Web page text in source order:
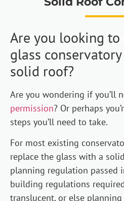
Are you looking
glass
solid roof?
Are you wondering if you’ll
permission? Or perhaps
steps you’ll need to take.
For most existing
replace the glass with a
planning regulation passed
building regulations
translucent, or else